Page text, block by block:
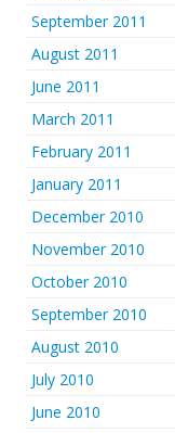
September 2011
August 2011
June 2011
March 2011
February 2011
January 2011
December 2010
November 2010
October 2010
September 2010
August 2010
July 2010
June 2010